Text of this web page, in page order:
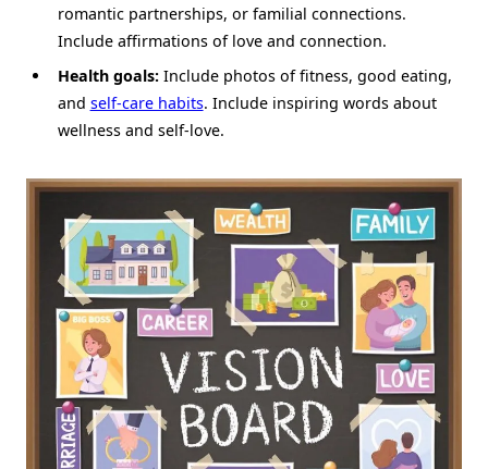
romantic partnerships, or familial connections.
Include affirmations of love and connection.
Health goals:Include photos of fitness, good eating,
and self-care habits. Include inspiring words about
wellness and self-love.